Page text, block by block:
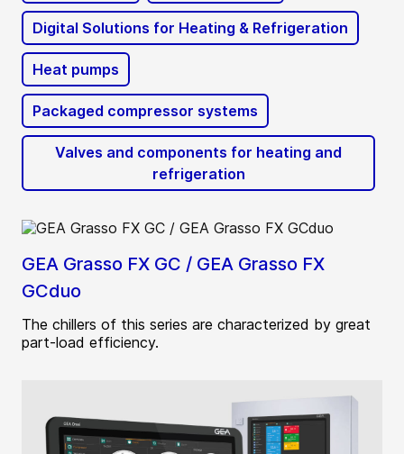
Digital Solutions for Heating & Refrigeration
Heat pumps
Packaged compressor systems
Valves and components for heating and
refrigeration
GEA Grasso FX GC / GEA Grasso FX
GCduo
The chillers of this series are characterized by great
part-load efficiency.